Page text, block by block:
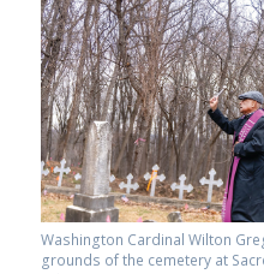
Washington Cardinal Wilton
grounds of the cemetery at